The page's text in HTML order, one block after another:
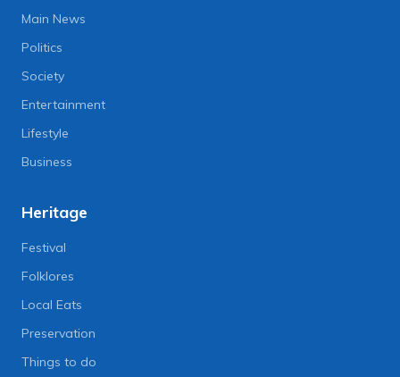
Main News
Politics
Society
Entertainment
Lifestyle
Business
Heritage
Festival
Folklores
Local Eats
Preservation
Things to do